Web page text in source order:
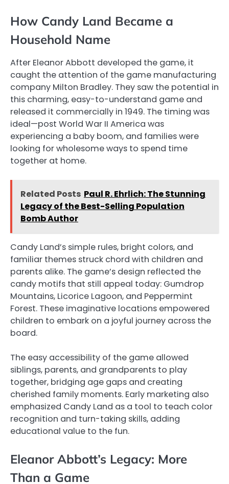
How Candy Land Became a
Household Name
After Eleanor Abbott developed the game, it
caught the attention of the game manufacturing
company Milton Bradley. They saw the potential in
this charming, easy-to-understand game and
released it commercially in 1949. The timing was
ideal—post World War II America was
experiencing a baby boom, and families were
looking for wholesome ways to spend time
together at home.
Related Posts Paul R. Ehrlich: The Stunning
Legacy of the Best-Selling Population
Bomb Author
Candy Land’s simple rules, bright colors, and
familiar themes struck chord with children and
parents alike. The game’s design reflected the
candy motifs that still appeal today: Gumdrop
Mountains, Licorice Lagoon, and Peppermint
Forest. These imaginative locations empowered
children to embark on a joyful journey across the
board.
The easy accessibility of the game allowed
siblings, parents, and grandparents to play
together, bridging age gaps and creating
cherished family moments. Early marketing also
emphasized Candy Land as a tool to teach color
recognition and turn-taking skills, adding
educational value to the fun.
Eleanor Abbott’s Legacy: More
Than a Game